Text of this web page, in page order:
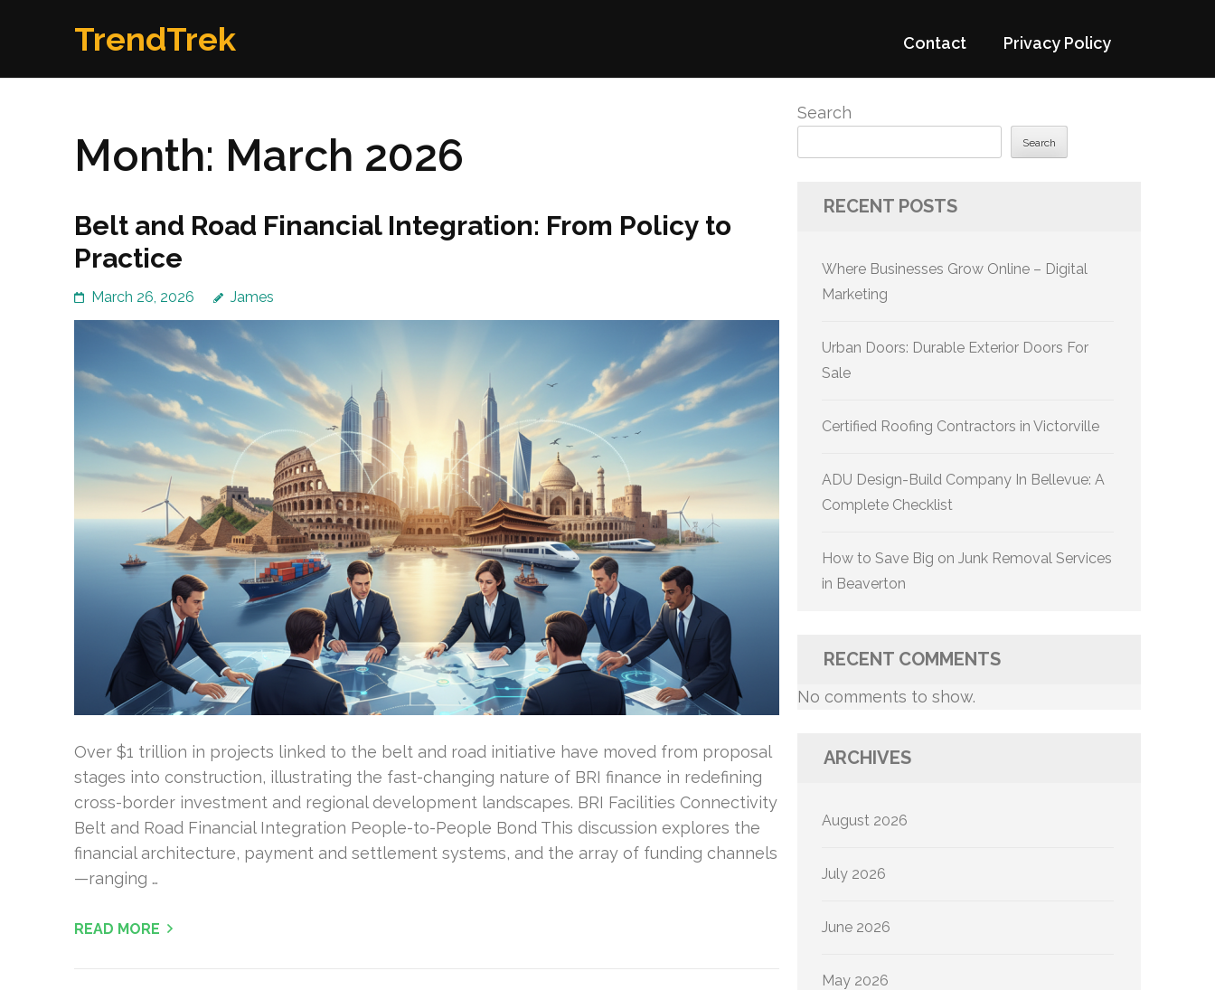
TrendTrek Contact Privacy Policy
Month: March 2026
Belt and Road Financial Integration: From Policy to
Practice
March 26, 2026 James
Over $1 trillion in projects linked to the belt and road initiative have moved from proposal
stages into construction, illustrating the fast-changing nature of BRI finance in redefining
cross-border investment and regional development landscapes. BRI Facilities Connectivity
Belt and Road Financial Integration People-to-People Bond This discussion explores the
financial architecture, payment and settlement systems, and the array of funding channels
—ranging …
READ MORE
Search
Search
RECENT POSTS
Where Businesses Grow Online – Digital
Marketing
Urban Doors: Durable Exterior Doors For
Sale
Certified Roofing Contractors in Victorville
ADU Design-Build Company In Bellevue: A
Complete Checklist
How to Save Big on Junk Removal Services
in Beaverton
RECENT COMMENTS
No comments to show.
ARCHIVES
August 2026
July 2026
June 2026
May 2026